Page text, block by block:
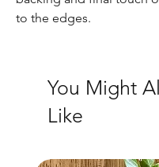
to the edges.
You Might
Like